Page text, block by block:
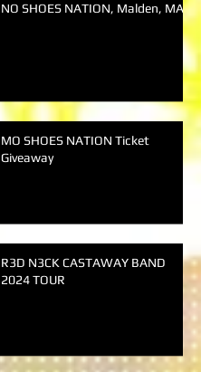
NO SHOES NATION, Malden, MA
MO SHOES NATION Ticket
Giveaway
R3D N3CK CASTAWAY BAND
2024 TOUR